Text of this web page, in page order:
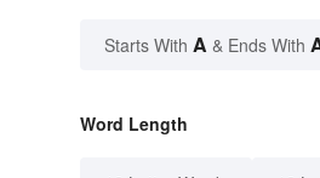
Starts With A & Ends With
Word Length